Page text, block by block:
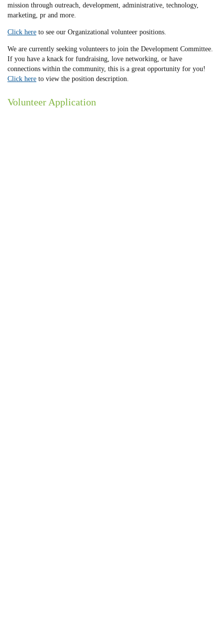
mission through outreach, development, administrative, technology,
marketing, pr and more.
Click here to see our Organizational volunteer positions.
We are currently seeking volunteers to join the Development Committee.
If you have a knack for fundraising, love networking, or have
connections within the community, this is a great opportunity for you!
Click here to view the position description.
Volunteer Application